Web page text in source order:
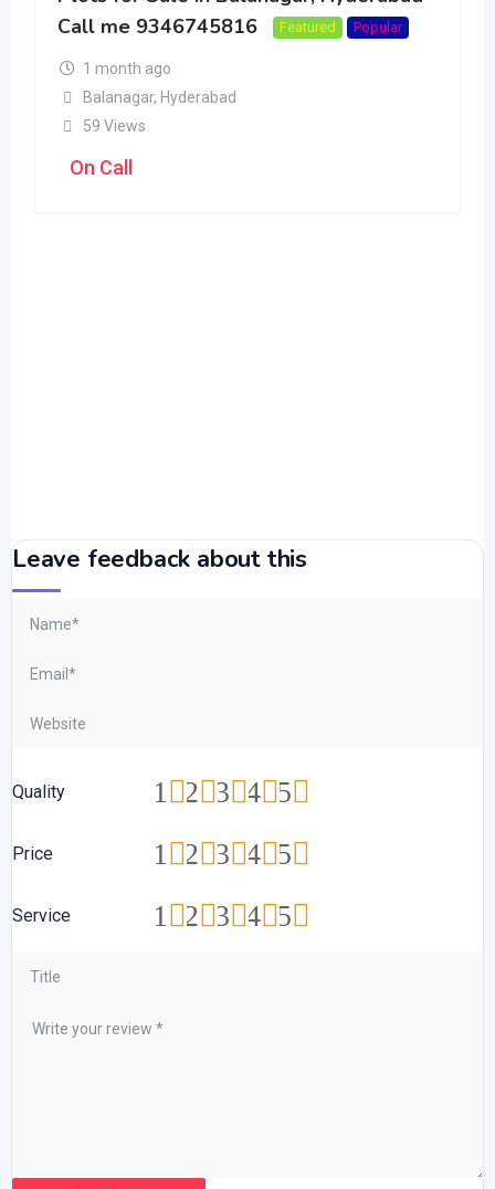
Call me 9346745816
Featured Popular
1 month ago
Balanagar, Hyderabad
59 Views
On Call
Leave feedback about this
Quality 5
4
3
2
1
Price 5
4
3
2
1
Service 5
4
3
2
1